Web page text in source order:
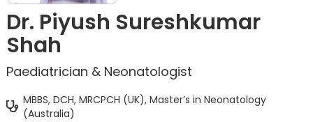
Dr. Piyush Sureshkumar
Shah
Paediatrician & Neonatologist
MBBS, DCH, MRCPCH (UK), Master’s in Neonatology
(Australia)